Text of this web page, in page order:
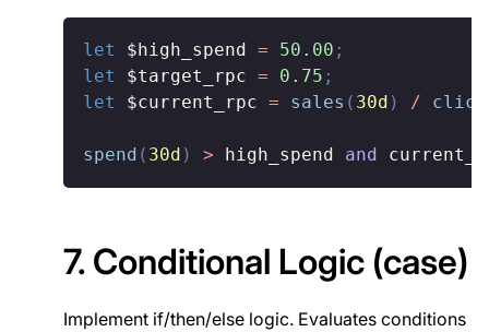
let $high_spend = 50.00 ;
let
$target_rpc = 0.75 ;
let
$current_rpc = sales ( 30d ) /
spend ( 30d ) > high_spend and
7. Conditional Logic (case)
Implement if/then/else logic. Evaluates conditions